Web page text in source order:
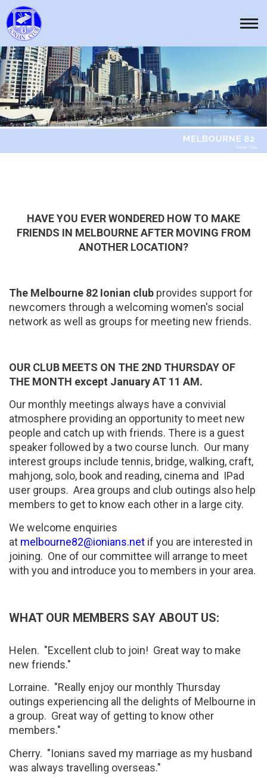
Skip
to
content
HAVE YOU EVER WONDERED HOW TO MAKE
FRIENDS IN MELBOURNE AFTER MOVING FROM
ANOTHER LOCATION?
The Melbourne 82 Ionian club provides support for
newcomers through a welcoming women's social
network as well as groups for meeting new friends.
OUR CLUB MEETS ON THE 2ND THURSDAY OF
THE MONTH except January AT 11 AM.
Our monthly meetings always have a convivial
atmosphere providing an opportunity to meet new
people and catch up with friends. There is a guest
speaker followed by a two course lunch. Our many
interest groups include tennis, bridge, walking, craft,
mahjong, solo, book and reading, cinema and IPad
user groups. Area groups and club outings also help
members to get to know each other in a large city.
We welcome enquiries
at melbourne82@ionians.net if you are interested in
joining. One of our committee will arrange to meet
with you and introduce you to members in your area.
WHAT OUR MEMBERS SAY ABOUT US:
Helen. "Excellent club to join! Great way to make
new friends."
Lorraine. "Really enjoy our monthly Thursday
outings experiencing all the delights of Melbourne in
a group. Great way of getting to know other
members."
Cherry. "Ionians saved my marriage as my husband
was always travelling overseas."